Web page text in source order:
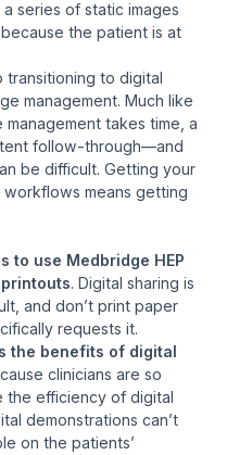
series of static images
the patient is at
transitioning to digital
management. Much like
takes time, a
follow-through—and
be difficult. Getting your
means getting
to use Medbridge HEP
. Digital sharing is
and don’t print paper
requests it.
the benefits of digital
clinicians are so
the efficiency of digital
demonstrations can’t
on the patients’